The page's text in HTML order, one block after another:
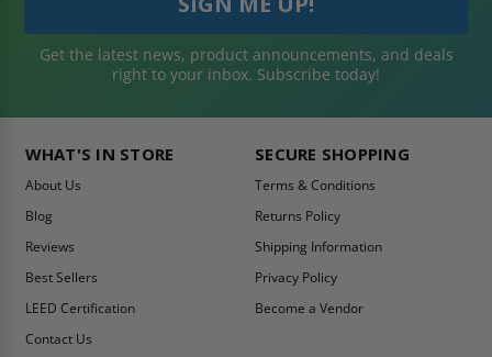
Get the latest news, product announcements, and deals
right to your inbox. Subscribe today!
WHAT'S IN STORE
About Us
Blog
Reviews
Best Sellers
LEED Certification
Contact Us
SECURE SHOPPING
Terms & Conditions
Returns Policy
Shipping Information
Privacy Policy
Become a Vendor